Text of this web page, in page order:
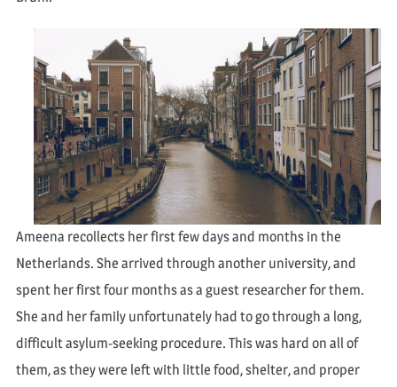
Ameena recollects her first few days and months in the
Netherlands. She arrived through another university, and
spent her first four months as a guest researcher for them.
She and her family unfortunately had to go through a long,
difficult asylum-seeking procedure. This was hard on all of
them, as they were left with little food, shelter, and proper